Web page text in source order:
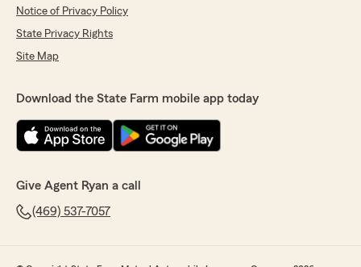
Notice of Privacy Policy
State Privacy Rights
Site Map
Download the State Farm mobile app today
Give Agent Ryan a call
(469) 537-7057